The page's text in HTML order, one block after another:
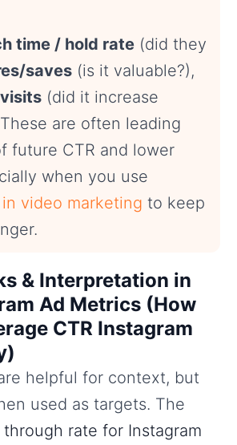
time / hold rate (did they
saves (is it valuable?),
(did it increase
are often leading
future CTR and lower
when you use
video marketing to keep
& Interpretation in
Ad Metrics (How
CTR Instagram
helpful for context, but
used as targets. The
rate for Instagram